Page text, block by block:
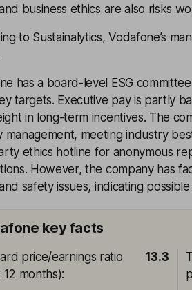
business ethics are also risks
to Sustainalytics, Vodafone’s
has a board-level ESG
targets. Executive pay is partly
in long-term incentives. The
management, meeting industry
ethics hotline for anonymous
However, the company has
safety issues, indicating
key facts
price/earnings ratio
12 months):
13.3